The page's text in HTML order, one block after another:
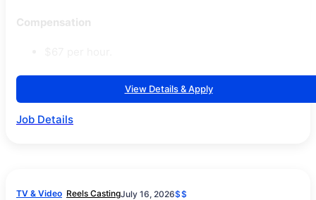
Compensation
View Details & Apply
Job Details
TV & Video Reels CastingJuly 16, 2026$$